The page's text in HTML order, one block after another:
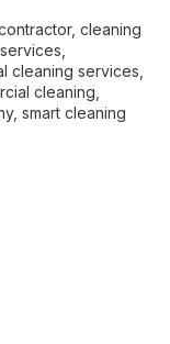
, cleaning
,
cleaning services,
cleaning,
, smart cleaning